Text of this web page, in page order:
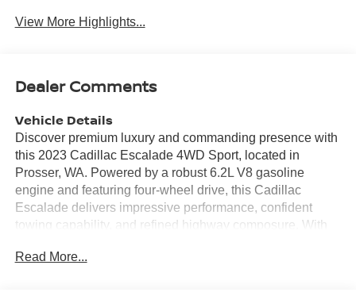
View More Highlights...
Dealer Comments
Vehicle Details
Discover premium luxury and commanding presence with
this 2023 Cadillac Escalade 4WD Sport, located in
Prosser, WA. Powered by a robust 6.2L V8 gasoline
engine and featuring four-wheel drive, this Cadillac
Escalade delivers impressive performance, confident
towing capability, and refined highway composure. With
and exceptional value for buyers seeking a full-size SUV
Read More...